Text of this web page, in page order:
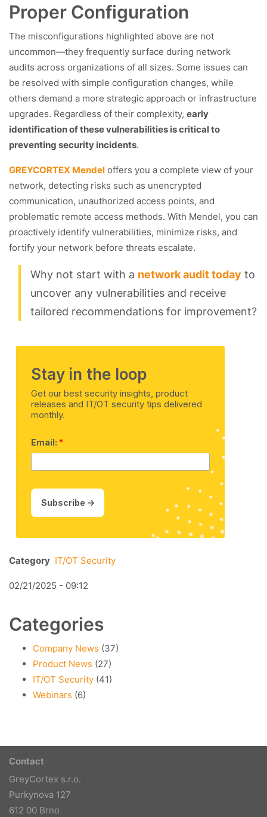
Proper Configuration
The misconfigurations highlighted above are not
uncommon—they frequently surface during network
audits across organizations of all sizes. Some issues can
be resolved with simple configuration changes, while
others demand a more strategic approach or infrastructure
upgrades. Regardless of their complexity, early
identification of these vulnerabilities is critical to
preventing security incidents.
GREYCORTEX Mendel offers you a complete view of your
network, detecting risks such as unencrypted
communication, unauthorized access points, and
problematic remote access methods. With Mendel, you can
proactively identify vulnerabilities, minimize risks, and
fortify your network before threats escalate.
Why not start with a network audit today to
uncover any vulnerabilities and receive
tailored recommendations for improvement?
Category IT/OT Security
02/21/2025 - 09:12
Categories
Company News (37)
Product News (27)
IT/OT Security (41)
Webinars (6)
Contact
GreyCortex s.r.o.
Purkynova 127
612 00 Brno